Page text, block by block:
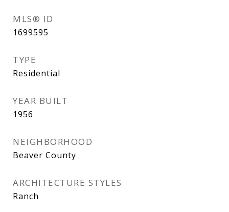
MLS® ID
1699595
TYPE
Residential
YEAR BUILT
1956
NEIGHBORHOOD
Beaver County
ARCHITECTURE STYLES
Ranch